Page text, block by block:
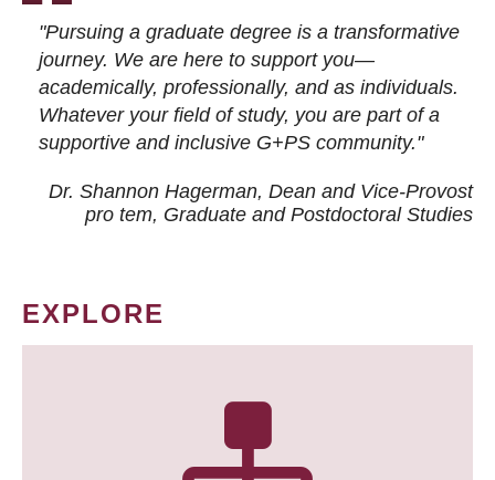
"Pursuing a graduate degree is a transformative
journey. We are here to support you—
academically, professionally, and as individuals.
Whatever your field of study, you are part of a
supportive and inclusive G+PS community."
Dr. Shannon Hagerman, Dean and Vice-Provost
pro tem, Graduate and Postdoctoral Studies
EXPLORE